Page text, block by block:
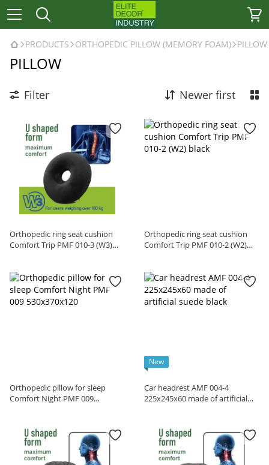
PRODUCTS ORTHOPEDIC PILLOW (MEMORY FOAM) PILLOW
PILLOW
Filter Newer first
Orthopedic ring seat cushion
Comfort Trip PMF 010-3 (W3)
Orthopedic ring seat cushion
Comfort Trip PMF 010-2 (W2)
Orthopedic pillow for sleep
Comfort Night PMF 009
New
Car headrest AMF 004-4
225x245x60 made of artificial